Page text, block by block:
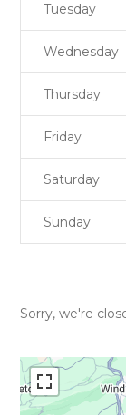
Tuesday
Wednesday
Thursday
Friday
Saturday
Sunday
Sorry, we're